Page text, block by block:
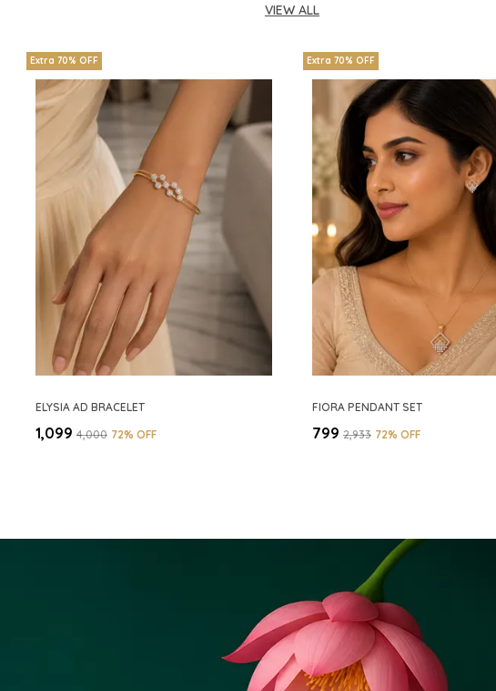
VIEW ALL
Extra 70% OFF
ELYSIA AD BRACELET
₹1,099 ₹4,000 72% OFF
Extra 70% OFF
FIORA PENDANT SET
₹799 ₹2,933 72% OFF